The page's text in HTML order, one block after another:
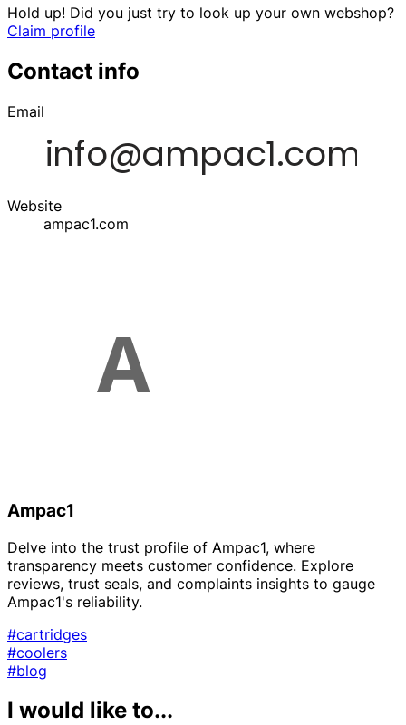
Hold up! Did you just try to look up your own webshop?
Claim profile
Contact info
Email
Website
ampac1.com
Ampac1
Delve into the trust profile of Ampac1, where
transparency meets customer confidence. Explore
reviews, trust seals, and complaints insights to gauge
Ampac1's reliability.
#cartridges
#coolers
#blog
I would like to...